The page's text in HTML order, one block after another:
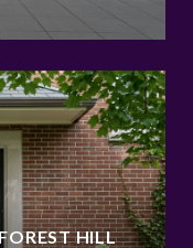
HILL